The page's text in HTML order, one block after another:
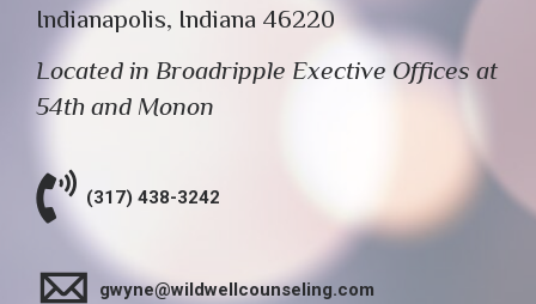
Indianapolis, Indiana 46220
Located in Broadripple Exective Offices at
54th and Monon
(317) 438-3242
gwyne@wildwellcounseling.com